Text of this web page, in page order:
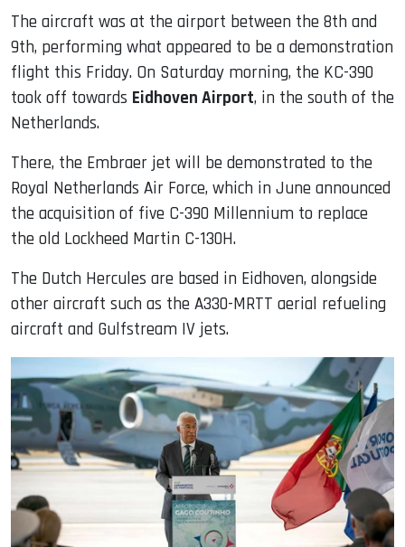
The aircraft was at the airport between the 8th and
9th, performing what appeared to be a demonstration
flight this Friday. On Saturday morning, the KC-390
took off towards Eidhoven Airport, in the south of the
Netherlands.
There, the Embraer jet will be demonstrated to the
Royal Netherlands Air Force, which in June announced
the acquisition of five C-390 Millennium to replace
the old Lockheed Martin C-130H.
The Dutch Hercules are based in Eidhoven, alongside
other aircraft such as the A330-MRTT aerial refueling
aircraft and Gulfstream IV jets.